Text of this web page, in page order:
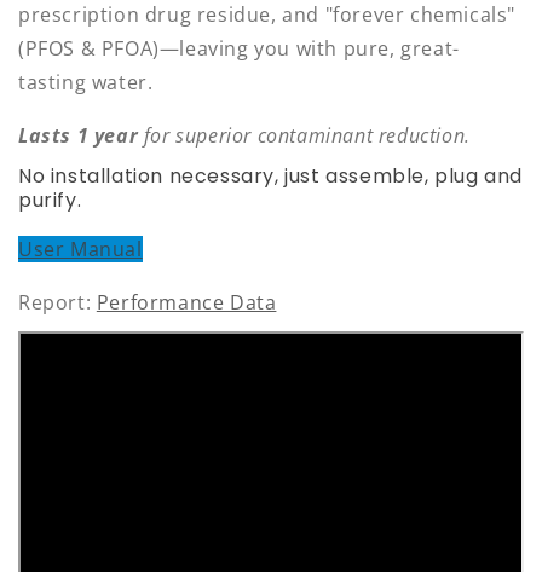
prescription drug residue, and "forever chemicals"
(PFOS & PFOA)—leaving you with pure, great-
tasting water.
Lasts 1 year for superior contaminant reduction.
No installation necessary, just assemble, plug and
purify.
User Manual
Report: Performance Data